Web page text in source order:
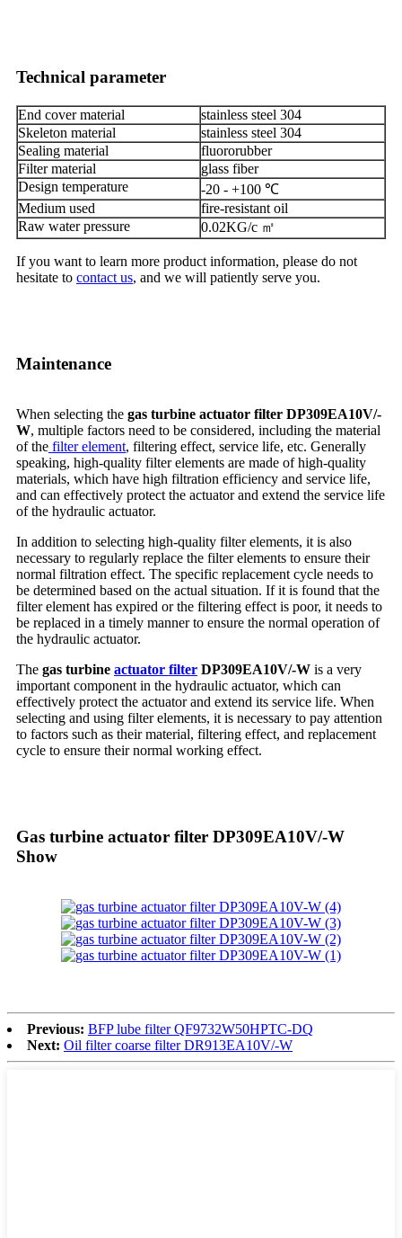
Technical parameter
End cover material
stainless steel 304
Skeleton material
stainless steel 304
Sealing material
fluororubber
Filter material
glass fiber
Design temperature
-20 - +100 ℃
Medium used
fire-resistant oil
Raw water pressure
0.02KG/c ㎡
If you want to learn more product information, please do not
hesitate to contact us, and we will patiently serve you.
Maintenance
When selecting the gas turbine actuator filter DP309EA10V/-
W, multiple factors need to be considered, including the material
of the filter element, filtering effect, service life, etc. Generally
speaking, high-quality filter elements are made of high-quality
materials, which have high filtration efficiency and service life,
and can effectively protect the actuator and extend the service life
of the hydraulic actuator.
In addition to selecting high-quality filter elements, it is also
necessary to regularly replace the filter elements to ensure their
normal filtration effect. The specific replacement cycle needs to
be determined based on the actual situation. If it is found that the
filter element has expired or the filtering effect is poor, it needs to
be replaced in a timely manner to ensure the normal operation of
the hydraulic actuator.
The gas turbine actuator filter DP309EA10V/-W is a very
important component in the hydraulic actuator, which can
effectively protect the actuator and extend its service life. When
selecting and using filter elements, it is necessary to pay attention
to factors such as their material, filtering effect, and replacement
cycle to ensure their normal working effect.
Gas turbine actuator filter DP309EA10V/-W
Show
Previous: BFP lube filter QF9732W50HPTC-DQ
Next: Oil filter coarse filter DR913EA10V/-W